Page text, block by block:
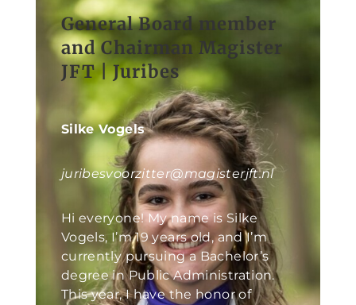
General Board member
and Chairman Magister
JFT | Juribes
Silke Vogels
juribesvoorzitter@magisterjft.nl
Hi everyone! My name is Silke
Vogels, I’m 19 years old, and I’m
currently pursuing a Bachelor’s
degree in Public Administration.
This year, I have the honor of